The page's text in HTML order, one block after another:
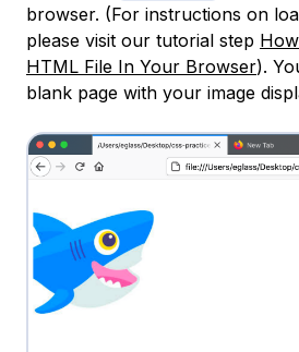
browser. (For instructions on
please visit our tutorial step
HTML File In Your Browser).
blank page with your image